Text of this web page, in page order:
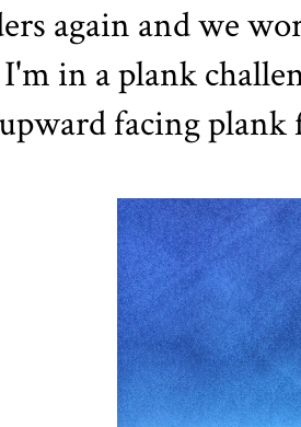
again and we
in a plank
facing plank